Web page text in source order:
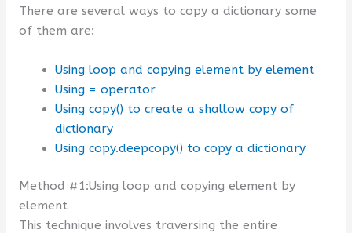
There are several ways to copy a dictionary some
of them are:
Using loop and copying element by element
Using = operator
Using copy() to create a shallow copy of
dictionary
Using copy.deepcopy() to copy a dictionary
Method #1:Using loop and copying element by
element
This technique involves traversing the entire